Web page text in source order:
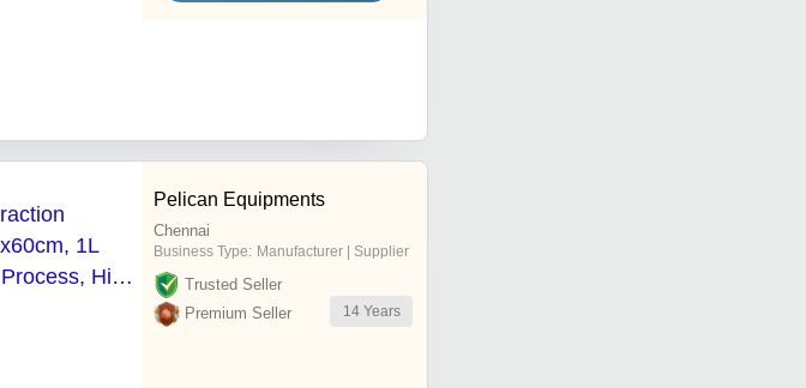
1L
High
Precise
Pelican Equipments
Chennai
Business Type: Manufacturer | Supplier
Trusted Seller
Premium Seller
14 Years